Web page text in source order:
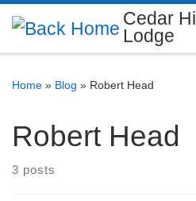
Cedar Hill
Lodge
Home » Blog » Robert Head
Robert Head
3 posts